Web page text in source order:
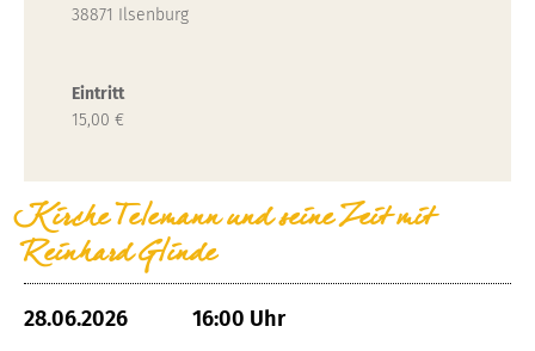
38871 Ilsenburg
Eintritt
15,00 €
Kirche Telemann und seine Zeit mit
Reinhard Glinde
28.06.2026 16:00 Uhr